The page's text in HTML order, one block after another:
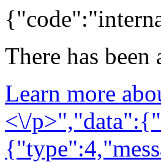
There has
Learn more
<\/